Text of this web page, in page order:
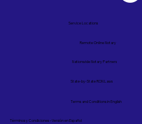
Términos y Condiciones – Versión en Español
Service Locations
Remote Online Notary
State-by-State RON Laws
Nationwide Notary Partners
Terms and Conditions in English